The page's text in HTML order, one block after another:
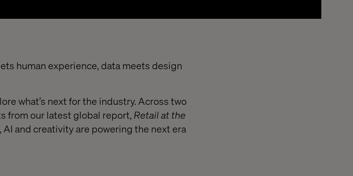
human experience, data meets design
what’s next for the industry. Across two
from our latest global report, Retail at the
AI and creativity are powering the next era